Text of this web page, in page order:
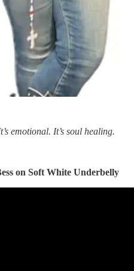
emotional. It’s soul healing.
on Soft White Underbelly